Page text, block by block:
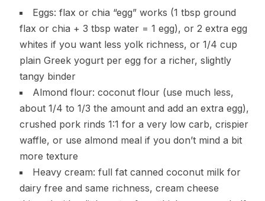
Eggs: flax or chia “egg” works (1 tbsp ground
flax or chia + 3 tbsp water = 1 egg), or 2 extra egg
whites if you want less yolk richness, or 1/4 cup
plain Greek yogurt per egg for a richer, slightly
tangy binder
Almond flour: coconut flour (use much less,
about 1/4 to 1/3 the amount and add an extra egg),
crushed pork rinds 1:1 for a very low carb, crispier
waffle, or use almond meal if you don’t mind a bit
more texture
Heavy cream: full fat canned coconut milk for
dairy free and same richness, cream cheese